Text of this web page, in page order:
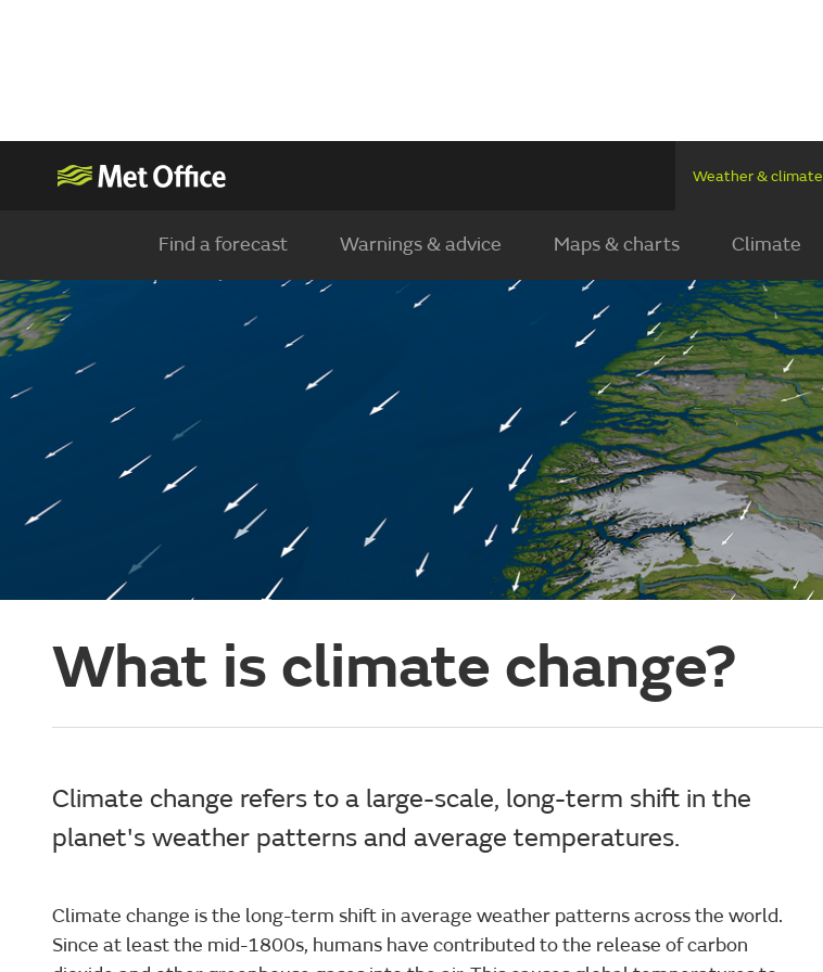
Weather & climate
Find a forecast Warnings & advice Maps & charts Climate
What is climate change?
Climate change refers to a large-scale, long-term shift in the
planet's weather patterns and average temperatures.
Climate change is the long-term shift in average weather patterns across the world.
Since at least the mid-1800s, humans have contributed to the release of carbon